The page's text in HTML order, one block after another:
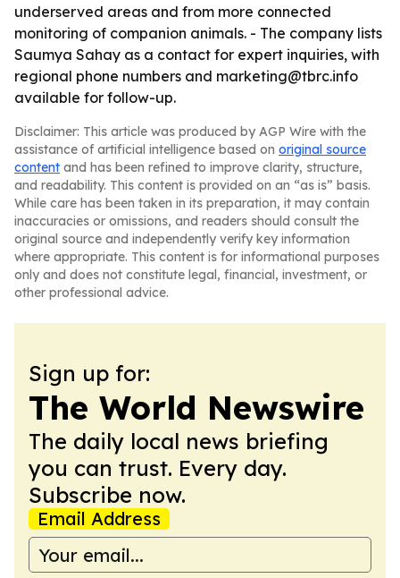
underserved areas and from more connected
monitoring of companion animals. - The company lists
Saumya Sahay as a contact for expert inquiries, with
regional phone numbers and marketing@tbrc.info
available for follow-up.
Disclaimer: This article was produced by AGP Wire with the
assistance of artificial intelligence based on original source
content and has been refined to improve clarity, structure,
and readability. This content is provided on an “as is” basis.
While care has been taken in its preparation, it may contain
inaccuracies or omissions, and readers should consult the
original source and independently verify key information
where appropriate. This content is for informational purposes
only and does not constitute legal, financial, investment, or
other professional advice.
Sign up for:
The World Newswire
The daily local news briefing
you can trust. Every day.
Subscribe now.
Email Address